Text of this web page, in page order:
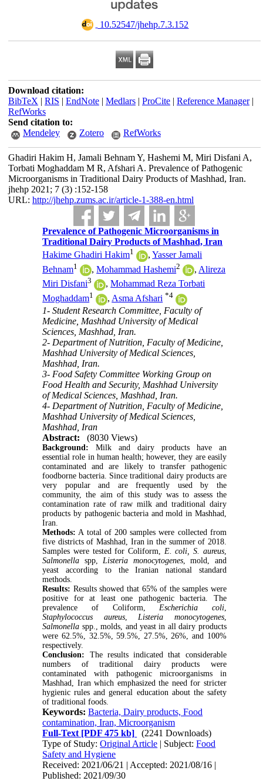
‎ 10.52547/jhehp.7.3.152
Download citation:
BibTeX | RIS | EndNote| Medlars| ProCite| Reference Manager|
RefWorks
Send citation to:
Mendeley
Zotero RefWorks
Ghadiri Hakim H, Jamali Behnam Y, Hashemi M, Miri Disfani A,
Torbati Moghaddam M R, Afshari A. Prevalence of Pathogenic
Microorganisms in Traditional Dairy Products of Mashhad, Iran.
jhehp 2021; 7 (3) :152-158
URL: http://jhehp.zums.ac.ir/article-1-388-en.html
Prevalence of Pathogenic Microorganisms in
Traditional Dairy Products of Mashhad, Iran
Hakime Ghadiri Hakim1 ,Yasser Jamali
Behnam1 ,Mohammad Hashemi2 , Alireza
Miri Disfani3 ,Mohammad Reza Torbati
Moghaddam1 , Asma Afshari *4
1- Student Research Committee, Faculty of
Medicine, Mashhad University of Medical
Sciences, Mashhad, Iran.
2- Department of Nutrition, Faculty of Medicine,
Mashhad University of Medical Sciences,
Mashhad, Iran.
3- Food Safety Committee Working Group on
Food Health and Security, Mashhad University
of Medical Sciences, Mashhad, Iran.
4- Department of Nutrition, Faculty of Medicine,
Mashhad University of Medical Sciences,
Mashhad, Iran
Abstract:
(8030 Views)
Background: Milk and dairy products have an
essential role in human health; however, they are easily
contaminated and are likely to transfer pathogenic
foodborne bacteria. Since traditional dairy products are
very popular and are frequently used by the
community, the aim of this study was to assess the
contamination rate of raw milk and traditional dairy
products by pathogenic bacteria and mold in Mashhad,
Iran.
Methods: A total of 200 samples were collected from
five districts of Mashhad, Iran in the summer of 2018.
Samples were tested for Coliform, E. coli, S. aureus,
Salmonella spp, Listeria monocytogenes, mold, and
yeast according to the Iranian national standard
methods.
Results: Results showed that 65% of the samples were
positive for at least one pathogenic bacteria. The
prevalence of Coliform, Escherichia coli,
Staphylococcus aureus, Listeria monocytogenes,
Salmonella spp., molds, and yeast in all dairy products
were 62.5%, 32.5%, 59.5%, 27.5%, 26%, and 100%
respectively.
Conclusion: The results indicated that considerable
numbers of traditional dairy products were
contaminated with pathogenic microorganisms in
Mashhad, Iran which emphasized the need for stricter
hygienic rules and general education about the safety
of traditional foods.
Keywords:Bacteria, Dairy products, Food
contamination, Iran, Microorganism
Full-Text [PDF 475 kb]
(2241 Downloads)
Type of Study:Original Article | Subject:Food
Safety and Hygiene
Received: 2021/06/21 | Accepted: 2021/08/16 |
Published: 2021/09/30